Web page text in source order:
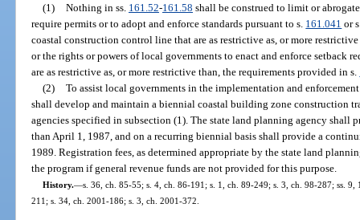
(1) Nothing in ss. 161.52-161.58 shall be construed to limit or
require permits or to adopt and enforce standards pursuant to s. 161.041 or
coastal construction control line that are as restrictive as, or more
or the rights or powers of local governments to enact and enforce setback
are as restrictive as, or more restrictive than, the requirements provided in s.
(2) To assist local governments in the implementation and
shall develop and maintain a biennial coastal building zone construction
agencies specified in subsection (1). The state land planning agency
than April 1, 1987, and on a recurring biennial basis shall provide a
1989. Registration fees, as determined appropriate by the state land
the program if general revenue funds are not provided for this purpose.
History.—s. 36, ch. 85-55; s. 4, ch. 86-191; s. 1, ch. 89-249; s. 3, ch. 98-287; ss.
211; s. 34, ch. 2001-186; s. 3, ch. 2001-372.